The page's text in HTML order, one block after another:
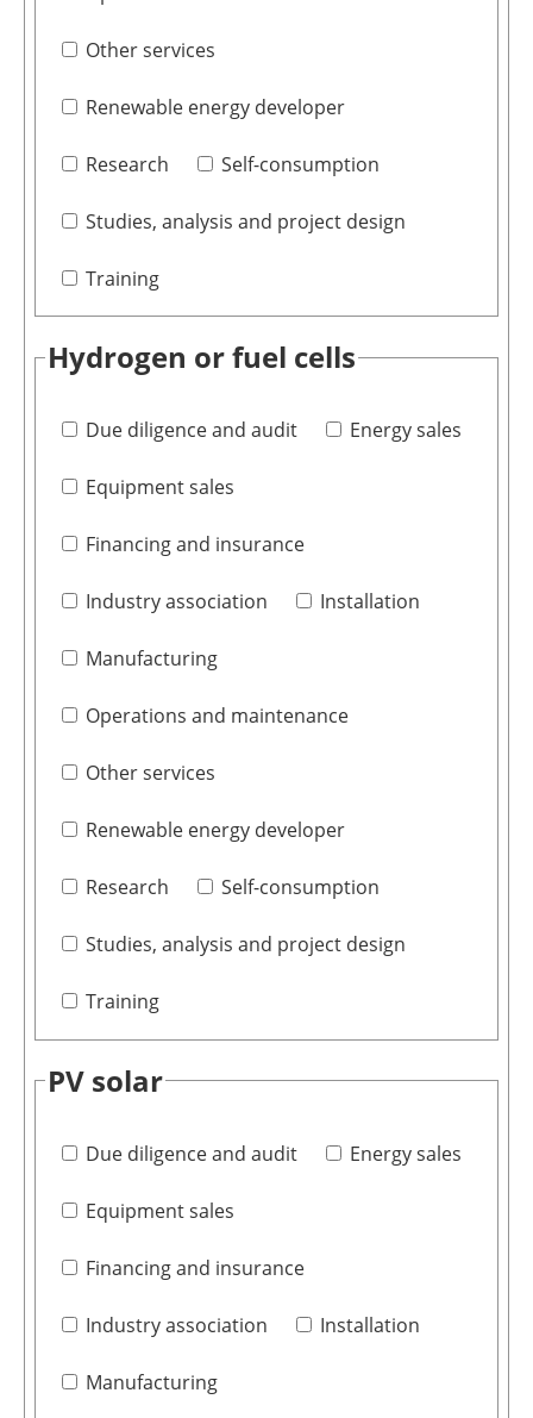
Other services
Renewable energy developer
Research Self-consumption
Studies, analysis and project design
Training
Hydrogen or fuel cells
Due diligence and audit Energy sales
Equipment sales
Financing and insurance
Industry association Installation
Manufacturing
Operations and maintenance
Other services
Renewable energy developer
Research Self-consumption
Studies, analysis and project design
Training
PV solar
Due diligence and audit Energy sales
Equipment sales
Financing and insurance
Industry association Installation
Manufacturing